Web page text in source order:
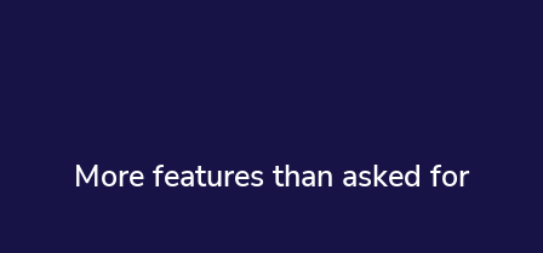
More features than asked for